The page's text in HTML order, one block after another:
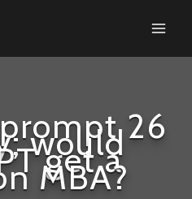
26
would
get a
MBA?